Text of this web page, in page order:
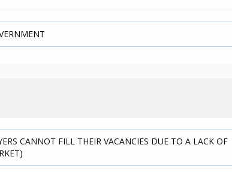
CANNOT FILL THEIR VACANCIES DUE TO A LACK OF